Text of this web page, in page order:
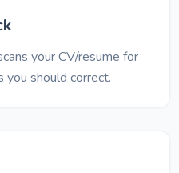
your CV/resume for
you should correct.